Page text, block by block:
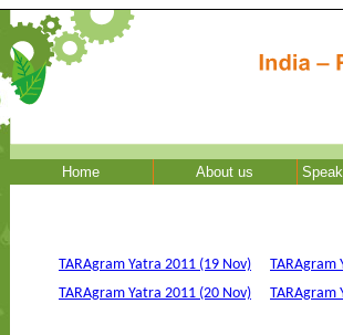
Home About us
TARAgram Yatra 2011 (19 Nov)
TARAgram
TARAgram Yatra 2011 (20 Nov)
TARAgram